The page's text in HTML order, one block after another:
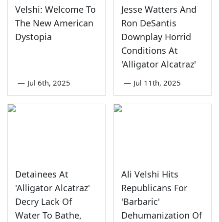
Velshi: Welcome To
The New American
Dystopia
— Jul 6th, 2025
Jesse Watters And
Ron DeSantis
Downplay Horrid
Conditions At
'Alligator Alcatraz'
— Jul 11th, 2025
Detainees At
'Alligator Alcatraz'
Decry Lack Of
Water To Bathe,
Ali Velshi Hits
Republicans For
'Barbaric'
Dehumanization Of